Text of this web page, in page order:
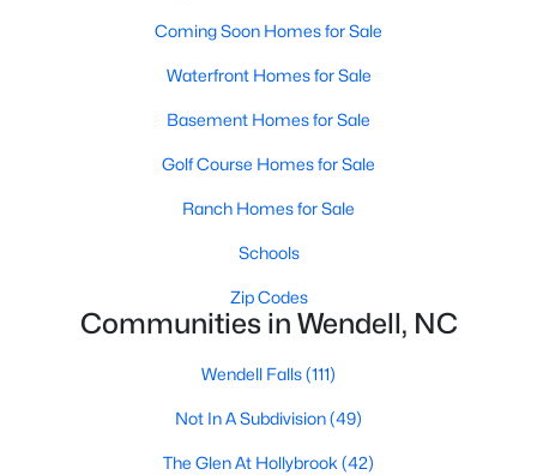
Townhomes for Sale
Land for Sale
New Construction Homes for Sale
Luxury Homes for Sale
Pool Homes for Sale
Primary Main Floor Homes for Sale
Coming Soon Homes for Sale
Basement Homes for Sale
Golf Course Homes for Sale
Coming Soon Homes for Sale
Waterfront Homes for Sale
Basement Homes for Sale
Golf Course Homes for Sale
Ranch Homes for Sale
Schools
Zip Codes
Communities in Wendell, NC
Wendell Falls(111)
Not In A Subdivision(49)
The Glen At Hollybrook (42)